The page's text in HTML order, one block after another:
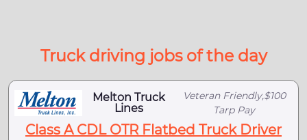
Truck driving jobs of the day
Melton Truck
Lines
Veteran Friendly,$100
Tarp Pay
Class A CDL OTR Flatbed Truck Driver